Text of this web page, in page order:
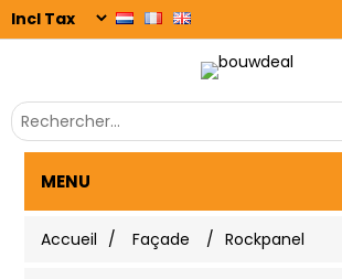
MENU
Accueil / Façade / Rockpanel